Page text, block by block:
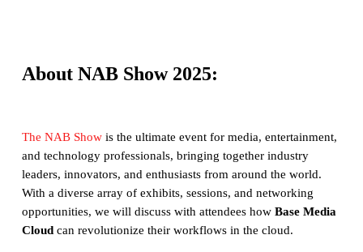
About NAB Show 2025:
The NAB Showis the ultimate event for media, entertainment,
and technology professionals, bringing together industry
leaders, innovators, and enthusiasts from around the world.
With a diverse array of exhibits, sessions, and networking
opportunities, we will discuss with attendees how Base Media
Cloudcan revolutionize their workflows in the cloud.